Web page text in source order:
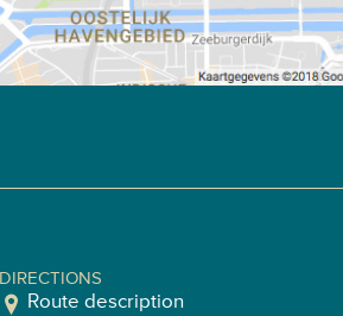
DIRECTIONS
Route description